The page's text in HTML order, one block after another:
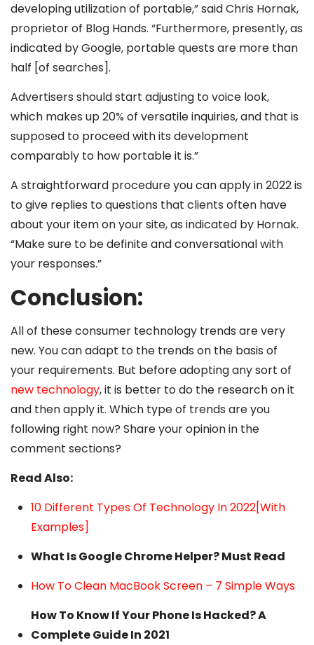
developing utilization of portable,” said Chris Hornak,
proprietor of Blog Hands. “Furthermore, presently, as
indicated by Google, portable quests are more than
half [of searches].
Advertisers should start adjusting to voice look,
which makes up 20% of versatile inquiries, and that is
supposed to proceed with its development
comparably to how portable it is.”
A straightforward procedure you can apply in 2022 is
to give replies to questions that clients often have
about your item on your site, as indicated by Hornak.
“Make sure to be definite and conversational with
your responses.”
Conclusion:
All of these consumer technology trends are very
new. You can adapt to the trends on the basis of
your requirements. But before adopting any sort of
new technology, it is better to do the research on it
and then apply it. Which type of trends are you
following right now? Share your opinion in the
comment sections?
Read Also:
10 Different Types Of Technology In 2022[With
Examples]
What Is Google Chrome Helper? Must Read
How To Clean MacBook Screen – 7 Simple Ways
How To Know If Your Phone Is Hacked? A
Complete Guide In 2021